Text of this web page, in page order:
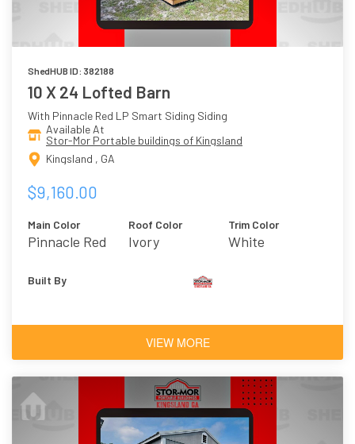
ShedHUB ID: 382188
10 X 24 Lofted Barn
With Pinnacle Red LP Smart Siding Siding
Available At
Stor-Mor Portable buildings of Kingsland
Kingsland , GA
$9,160.00
Main Color
Pinnacle Red
Roof Color
Ivory
Trim Color
White
Built By
VIEW MORE